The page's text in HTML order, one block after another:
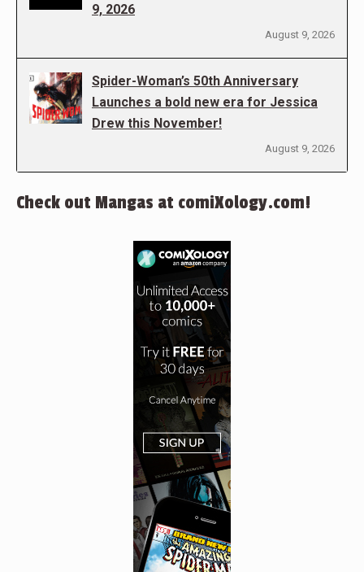
9, 2026
August 9, 2026
Spider-Woman’s 50th Anniversary
Launches a bold new era for Jessica
Drew this November!
August 9, 2026
Check out Mangas at comiXology.com!